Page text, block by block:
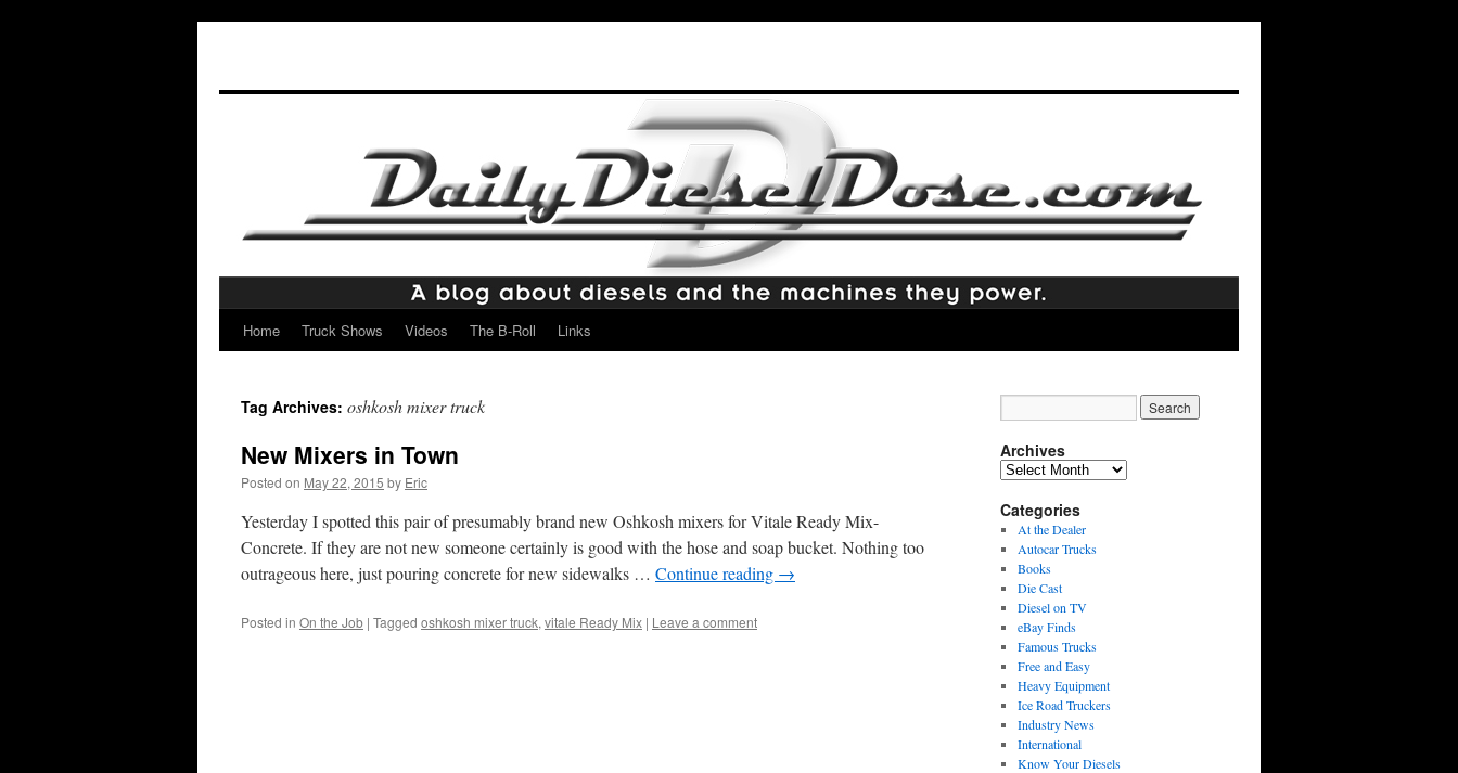
Skip
content
Home Truck Shows Videos The B-Roll Links
Tag Archives: oshkosh mixer truck
New Mixers in Town
Posted on May 22, 2015 by Eric
Yesterday I spotted this pair of presumably brand new Oshkosh mixers for Vitale Ready Mix-
Concrete. If they are not new someone certainly is good with the hose and soap bucket. Nothing too
outrageous here, just pouring concrete for new sidewalks … Continue reading →
Posted in On the Job | Tagged oshkosh mixer truck, vitale Ready Mix | Leave a comment
Archives
Archives
Categories
At the Dealer
Autocar Trucks
Books
Die Cast
Diesel on TV
eBay Finds
Famous Trucks
Free and Easy
Heavy Equipment
Ice Road Truckers
Industry News
International
Know Your Diesels